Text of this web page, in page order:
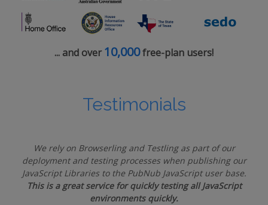
... and over 10,000free-plan users!
Testimonials
We rely on Browserling and Testling as part of our
deployment and testing processes when publishing our
JavaScript Libraries to the PubNub JavaScript user base.
This is a great service for quickly testing all JavaScript
environments quickly.